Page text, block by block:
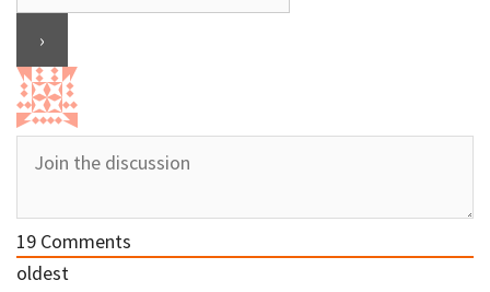
19 Comments
oldest